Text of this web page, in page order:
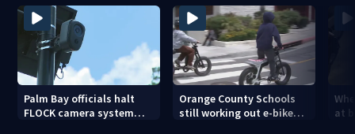
Palm Bay officials halt
FLOCK camera system
Orange County Schools
still working out e-bike
at